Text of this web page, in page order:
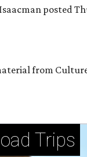
posted
from
Trips